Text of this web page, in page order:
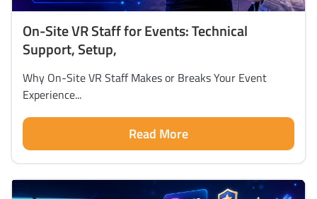
On-Site VR Staff for Events: Technical
Support, Setup,
Why On-Site VR Staff Makes or Breaks Your Event
Experience...
Read More